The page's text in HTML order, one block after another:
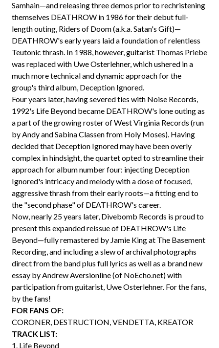
Samhain—and releasing three demos prior to rechristening
themselves DEATHROW in 1986 for their debut full-
length outing, Riders of Doom (a.k.a. Satan's Gift)—
DEATHROW's early years laid a foundation of relentless
Teutonic thrash. In 1988, however, guitarist Thomas Priebe
was replaced with Uwe Osterlehner, which ushered in a
much more technical and dynamic approach for the
group's third album, Deception Ignored.
Four years later, having severed ties with Noise Records,
1992's Life Beyond became DEATHROW's lone outing as
a part of the growing roster of West Virginia Records (run
by Andy and Sabina Classen from Holy Moses). Having
decided that Deception Ignored may have been overly
complex in hindsight, the quartet opted to streamline their
approach for album number four: injecting Deception
Ignored's intricacy and melody with a dose of focused,
aggressive thrash from their early roots—a fitting end to
the "second phase" of DEATHROW's career.
Now, nearly 25 years later, Divebomb Records is proud to
present this expanded reissue of DEATHROW's Life
Beyond—fully remastered by Jamie King at The Basement
Recording, and including a slew of archival photographs
direct from the band plus full lyrics as well as a brand new
essay by Andrew Aversionline (of NoEcho.net) with
participation from guitarist, Uwe Osterlehner. For the fans,
by the fans!
FOR FANS OF:
CORONER, DESTRUCTION, VENDETTA, KREATOR
TRACK LIST:
1. Life Beyond